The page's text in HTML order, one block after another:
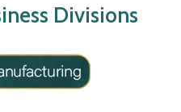
Divisions